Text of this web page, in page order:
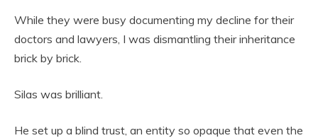
While they were busy documenting my decline for their
doctors and lawyers, I was dismantling their inheritance
brick by brick.
Silas was brilliant.
He set up a blind trust, an entity so opaque that even the